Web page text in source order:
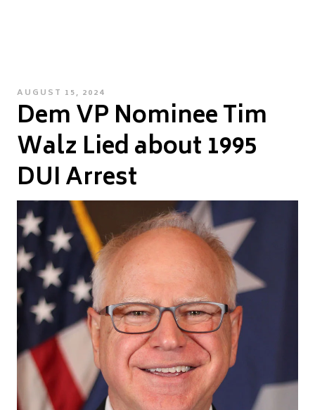
POSTED
ON
AUGUST 15, 2024
Dem VP Nominee Tim
Walz Lied about 1995
DUI Arrest